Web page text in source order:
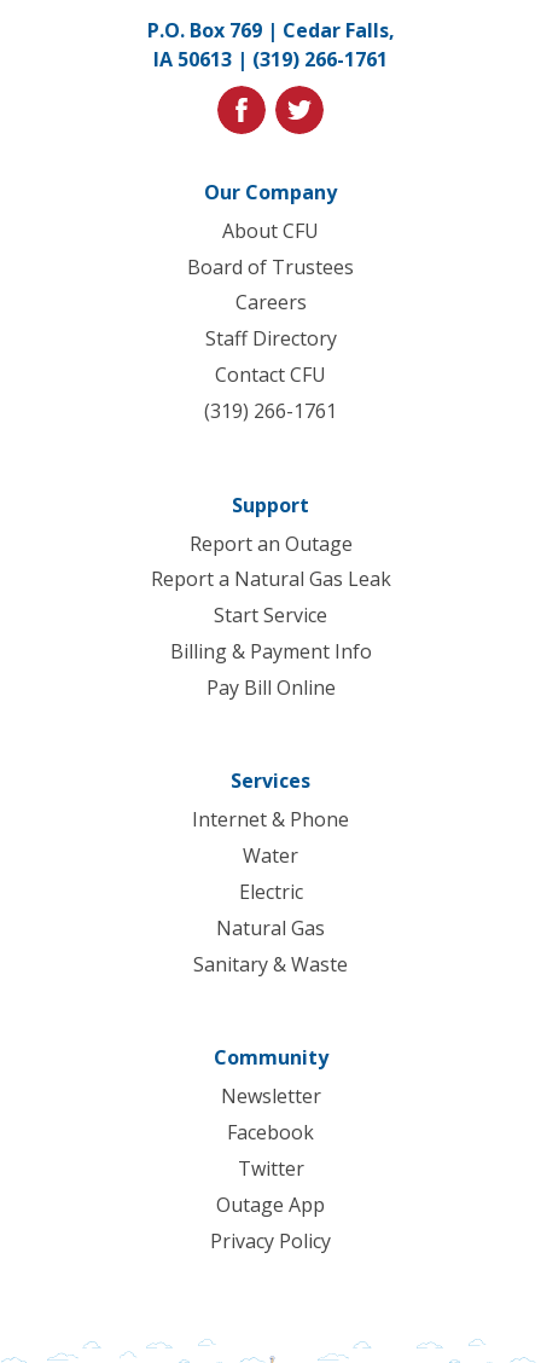
to
homepage
P.O. Box 769 | Cedar Falls,
IA 50613 | (319) 266-1761
facebooktwitter
Our Company
About CFU
Board of Trustees
Careers
Staff Directory
Contact CFU
(319) 266-1761
Support
Report an Outage
Report a Natural Gas Leak
Start Service
Billing & Payment Info
Pay Bill Online
Services
Internet & Phone
Water
Electric
Natural Gas
Sanitary & Waste
Community
Newsletter
Facebook
Twitter
Outage App
Privacy Policy